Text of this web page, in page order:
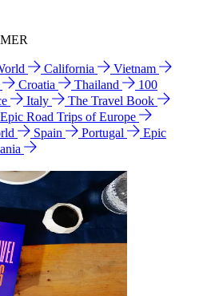
California
Vietnam
Croatia Thailand
100
Italy
The Travel Book
Epic Road Trips of Europe
Spain Portugal
Epic